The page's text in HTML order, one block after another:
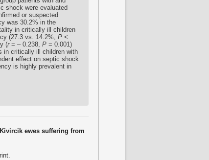
shock were evaluated
or suspected
was 30.2% in the
in critically ill children
(27.3 vs. 14.2%, P <
(r= – 0.238, P = 0.001)
in critically ill children with
effect on septic shock
is highly prevalent in
ewes suffering from